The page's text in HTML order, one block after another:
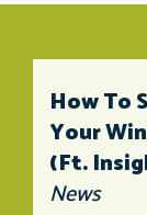
How To
Your
(ft.
News